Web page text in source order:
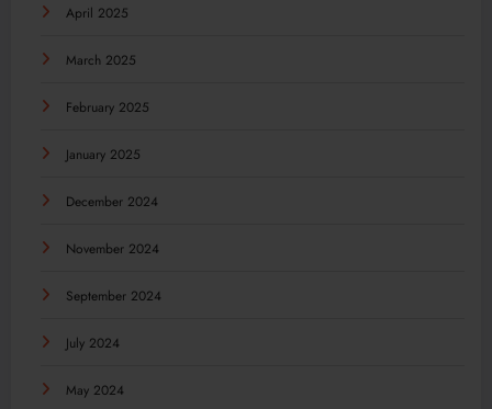
April 2025
March 2025
February 2025
January 2025
December 2024
November 2024
September 2024
July 2024
May 2024